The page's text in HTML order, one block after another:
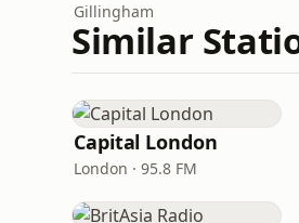
Gillingham
Similar
Capital London
London · 95.8 FM